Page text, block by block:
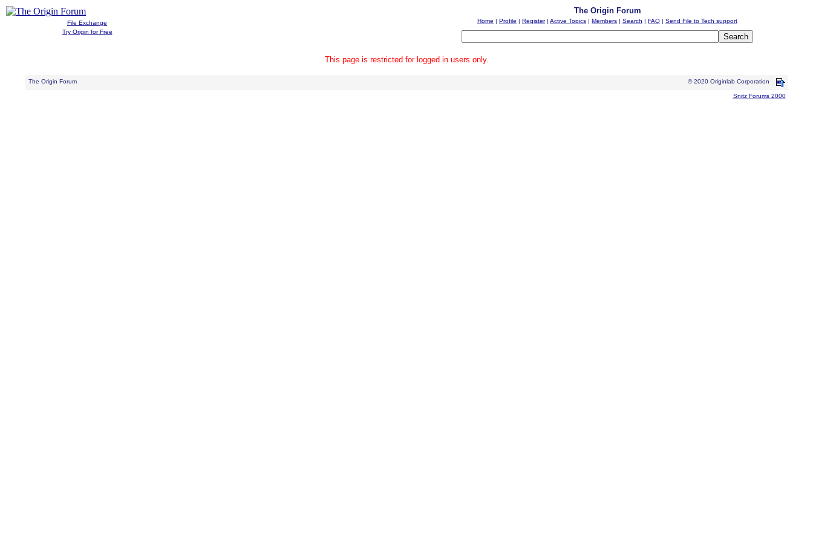
File Exchange
Try Origin for Free
The Origin Forum
Home | Profile | Register| Active Topics | Members | Search | FAQ | Send File to Tech support
This page is restricted for logged in users only.
The Origin Forum © 2020 Originlab Corporation
Snitz Forums 2000